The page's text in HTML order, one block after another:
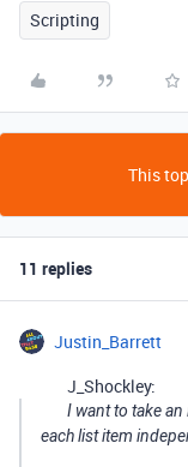
Scripting
This
11 replies
Justin_Barrett
J_Shockley:
I want to take an
each list item